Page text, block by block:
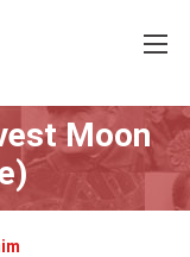
and Toys
Moon